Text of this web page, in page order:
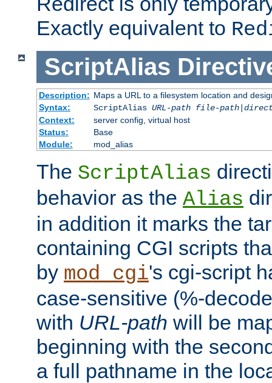
Exactly equivalent to
ScriptAlias
Description: Maps a URL to a filesystem location and
Syntax:
ScriptAlias URL-path file-path|
Context:
server config, virtual host
Status:
Base
Module:
mod_alias
The ScriptAlias
behavior as the Alias
in addition it marks the
containing CGI scripts
by mod_cgi's cgi-script
case-sensitive (%-
with URL-path will be
beginning with the
a full pathname in the